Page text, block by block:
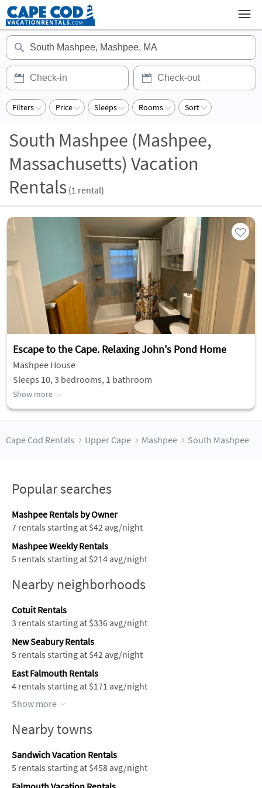
Filters Price Sleeps Rooms Sort
South Mashpee (Mashpee,
Massachusetts) Vacation
Rentals (1 rental)
Escape to the Cape. Relaxing John's Pond Home
Mashpee House
Sleeps 10, 3 bedrooms, 1 bathroom
Show more
Cape Cod Rentals Upper Cape Mashpee South Mashpee
Popular searches
Mashpee Rentals by Owner
7 rentals starting at $42 avg/night
Mashpee Weekly Rentals
5 rentals starting at $214 avg/night
Nearby neighborhoods
Cotuit Rentals
3 rentals starting at $336 avg/night
New Seabury Rentals
5 rentals starting at $42 avg/night
East Falmouth Rentals
4 rentals starting at $171 avg/night
Show more
Nearby towns
Sandwich Vacation Rentals
5 rentals starting at $458 avg/night